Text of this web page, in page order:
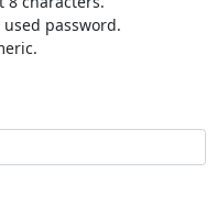
used password.